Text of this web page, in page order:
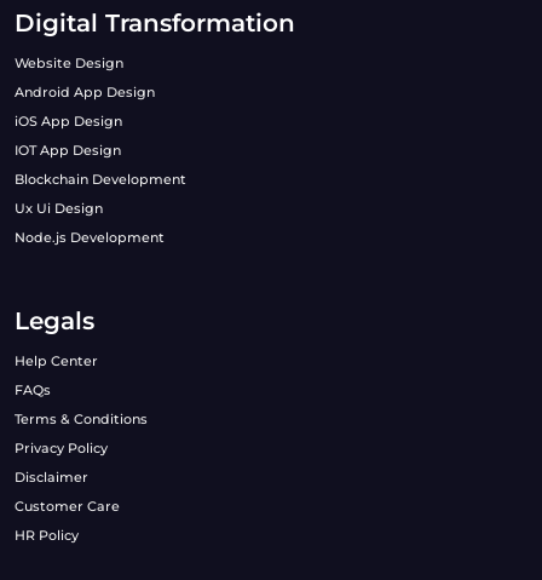
Digital Transformation
Website Design
Android App Design
iOS App Design
IOT App Design
Blockchain Development
Ux Ui Design
Node.js Development
Legals
Help Center
FAQs
Terms & Conditions
Privacy Policy
Disclaimer
Customer Care
HR Policy